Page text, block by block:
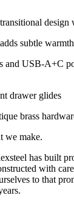
design
subtle
and USB-A+C
drawer glides
brass
we make.
has built
with
to that